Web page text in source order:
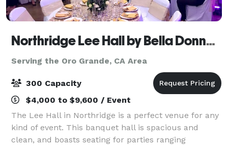
Northridge Lee Hall by Bella Donna Banquets and Catering
Serving the Oro Grande, CA Area
300 Capacity
$4,000 to $9,600 / Event
The Lee Hall in Northridge is a perfect venue for any
kind of event. This banquet hall is spacious and
clean, and boasts seating for parties ranging